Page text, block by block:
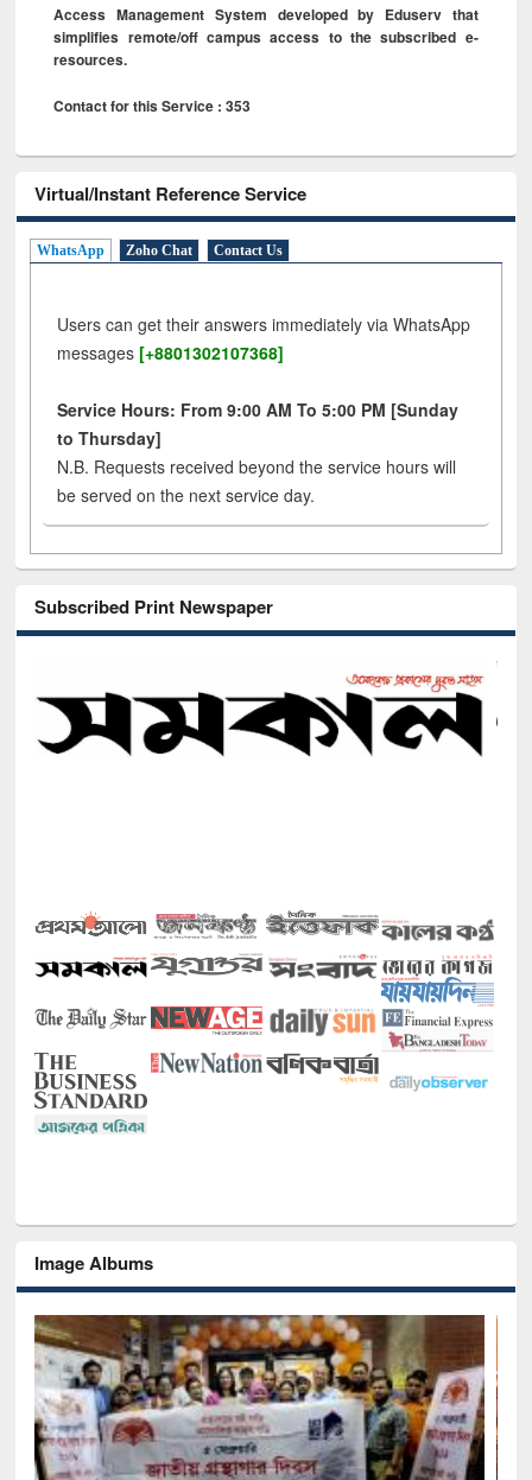
Access Management System developed by Eduserv that
simplifies remote/off campus access to the subscribed e-
resources.
Contact for this Service : 353
Virtual/Instant Reference Service
WhatsApp Zoho Chat Contact Us
Users can get their answers immediately via WhatsApp
messages [+8801302107368]
Service Hours: From 9:00 AM To 5:00 PM [Sunday
to Thursday]
N.B. Requests received beyond the service hours will
be served on the next service day.
Subscribed Print Newspaper
Image Albums